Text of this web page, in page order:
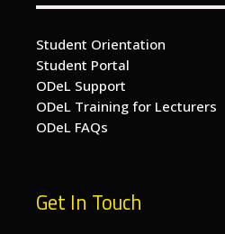
Student Orientation
Student Portal
ODeL Support
ODeL Training for Lecturers
ODeL FAQs
Get In Touch